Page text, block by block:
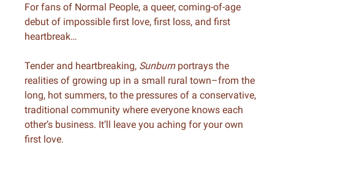
For fans of Normal People, a queer, coming-of-age
debut of impossible first love, first loss, and first
heartbreak…
Tender and heartbreaking, Sunburnportrays the
realities of growing up in a small rural town–from the
long, hot summers, to the pressures of a conservative,
traditional community where everyone knows each
other’s business. It’ll leave you aching for your own
first love.